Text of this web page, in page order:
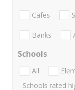
Cafes
Banks
Schools
All
Schools rated